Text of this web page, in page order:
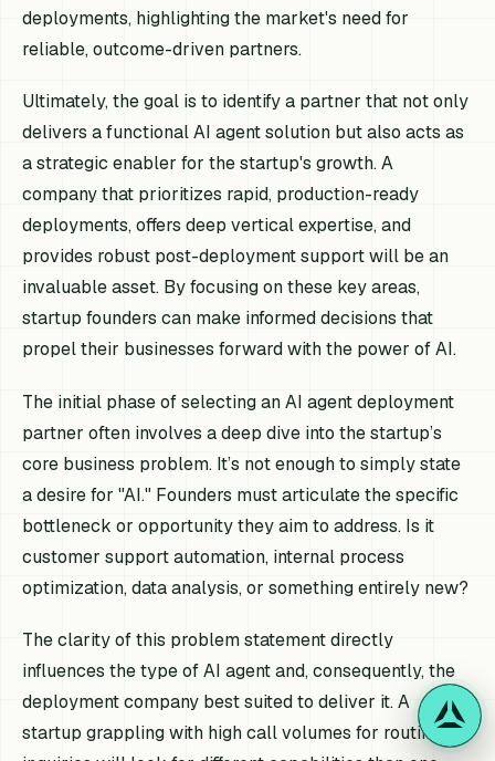
deployments, highlighting the market's need for
reliable, outcome-driven partners.
Ultimately, the goal is to identify a partner that not only
delivers a functional AI agent solution but also acts as
a strategic enabler for the startup's growth. A
company that prioritizes rapid, production-ready
deployments, offers deep vertical expertise, and
provides robust post-deployment support will be an
invaluable asset. By focusing on these key areas,
startup founders can make informed decisions that
propel their businesses forward with the power of AI.
The initial phase of selecting an AI agent deployment
partner often involves a deep dive into the startup’s
core business problem. It’s not enough to simply state
a desire for "AI." Founders must articulate the specific
bottleneck or opportunity they aim to address. Is it
customer support automation, internal process
optimization, data analysis, or something entirely new?
The clarity of this problem statement directly
influences the type of AI agent and, consequently, the
deployment company best suited to deliver it. A
startup grappling with high call volumes for routine